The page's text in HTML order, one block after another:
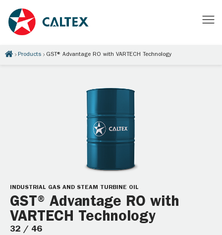
Products GST® Advantage RO with VARTECH Technology
INDUSTRIAL GAS AND STEAM TURBINE OIL
GST® Advantage RO with
VARTECH Technology
32 / 46